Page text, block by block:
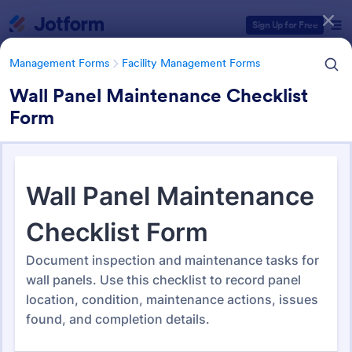
Sign Up for Free
Management Forms Facility Management Forms
Wall Panel Maintenance Checklist
Form
Facility Management Forms
933 Templates
Form Templates Categories